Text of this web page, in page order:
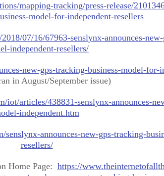
mapping-tracking/press-release/
model-for-independent-resellers
07/16/67963-senslynx-announces-
independent-resellers/
new-gps-tracking-business-model-for-
in August/September issue)
articles/438831-senslynx-announces-
independent.htm
senslynx-announces-new-gps-tracking-
resellers/
Home Page: https://